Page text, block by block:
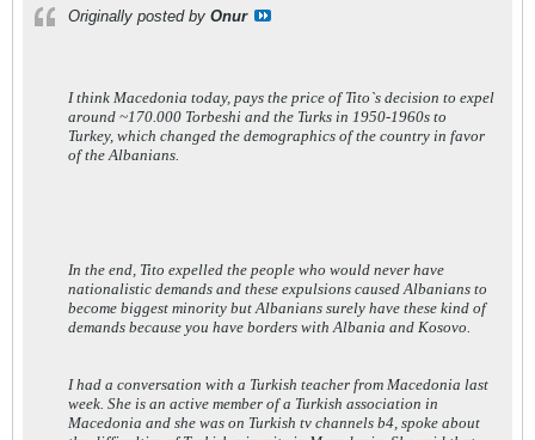
Originally posted by Onur
I think Macedonia today, pays the price of Tito`s decision to expel
around ~170.000 Torbeshi and the Turks in 1950-1960s to
Turkey, which changed the demographics of the country in favor
of the Albanians.
In the end, Tito expelled the people who would never have
nationalistic demands and these expulsions caused Albanians to
become biggest minority but Albanians surely have these kind of
demands because you have borders with Albania and Kosovo.
I had a conversation with a Turkish teacher from Macedonia last
week. She is an active member of a Turkish association in
Macedonia and she was on Turkish tv channels b4, spoke about